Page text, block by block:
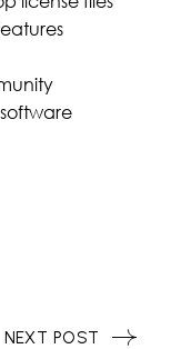
NEXT POST